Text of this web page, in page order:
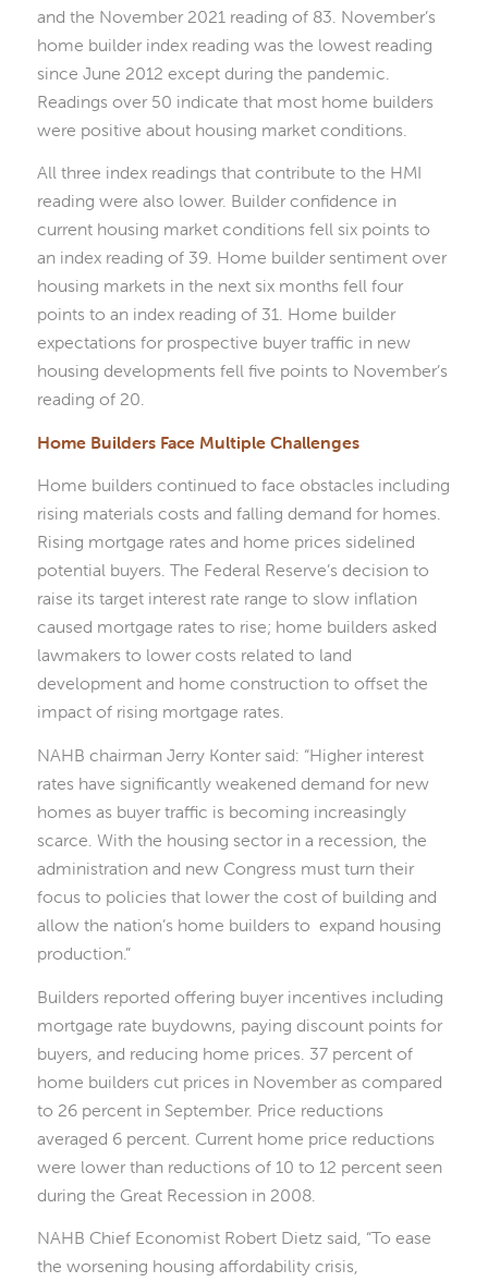
and the November 2021 reading of 83. November’s
home builder index reading was the lowest reading
since June 2012 except during the pandemic.
Readings over 50 indicate that most home builders
were positive about housing market conditions.
All three index readings that contribute to the HMI
reading were also lower. Builder confidence in
current housing market conditions fell six points to
an index reading of 39. Home builder sentiment over
housing markets in the next six months fell four
points to an index reading of 31. Home builder
expectations for prospective buyer traffic in new
housing developments fell five points to November’s
reading of 20.
Home Builders Face Multiple Challenges
Home builders continued to face obstacles including
rising materials costs and falling demand for homes.
Rising mortgage rates and home prices sidelined
potential buyers. The Federal Reserve’s decision to
raise its target interest rate range to slow inflation
caused mortgage rates to rise; home builders asked
lawmakers to lower costs related to land
development and home construction to offset the
impact of rising mortgage rates.
NAHB chairman Jerry Konter said: “Higher interest
rates have significantly weakened demand for new
homes as buyer traffic is becoming increasingly
scarce. With the housing sector in a recession, the
administration and new Congress must turn their
focus to policies that lower the cost of building and
allow the nation’s home builders to expand housing
production.”
Builders reported offering buyer incentives including
mortgage rate buydowns, paying discount points for
buyers, and reducing home prices. 37 percent of
home builders cut prices in November as compared
to 26 percent in September. Price reductions
averaged 6 percent. Current home price reductions
were lower than reductions of 10 to 12 percent seen
during the Great Recession in 2008.
NAHB Chief Economist Robert Dietz said, “To ease
the worsening housing affordability crisis,